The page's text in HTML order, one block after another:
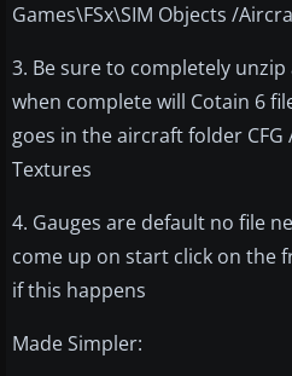
Games\FSx\SIM Objects /
3. Be sure to completely
when complete will Cotain 6
goes in the aircraft folder
Textures
4. Gauges are default no file
come up on start click on the
if this happens
Made Simpler: